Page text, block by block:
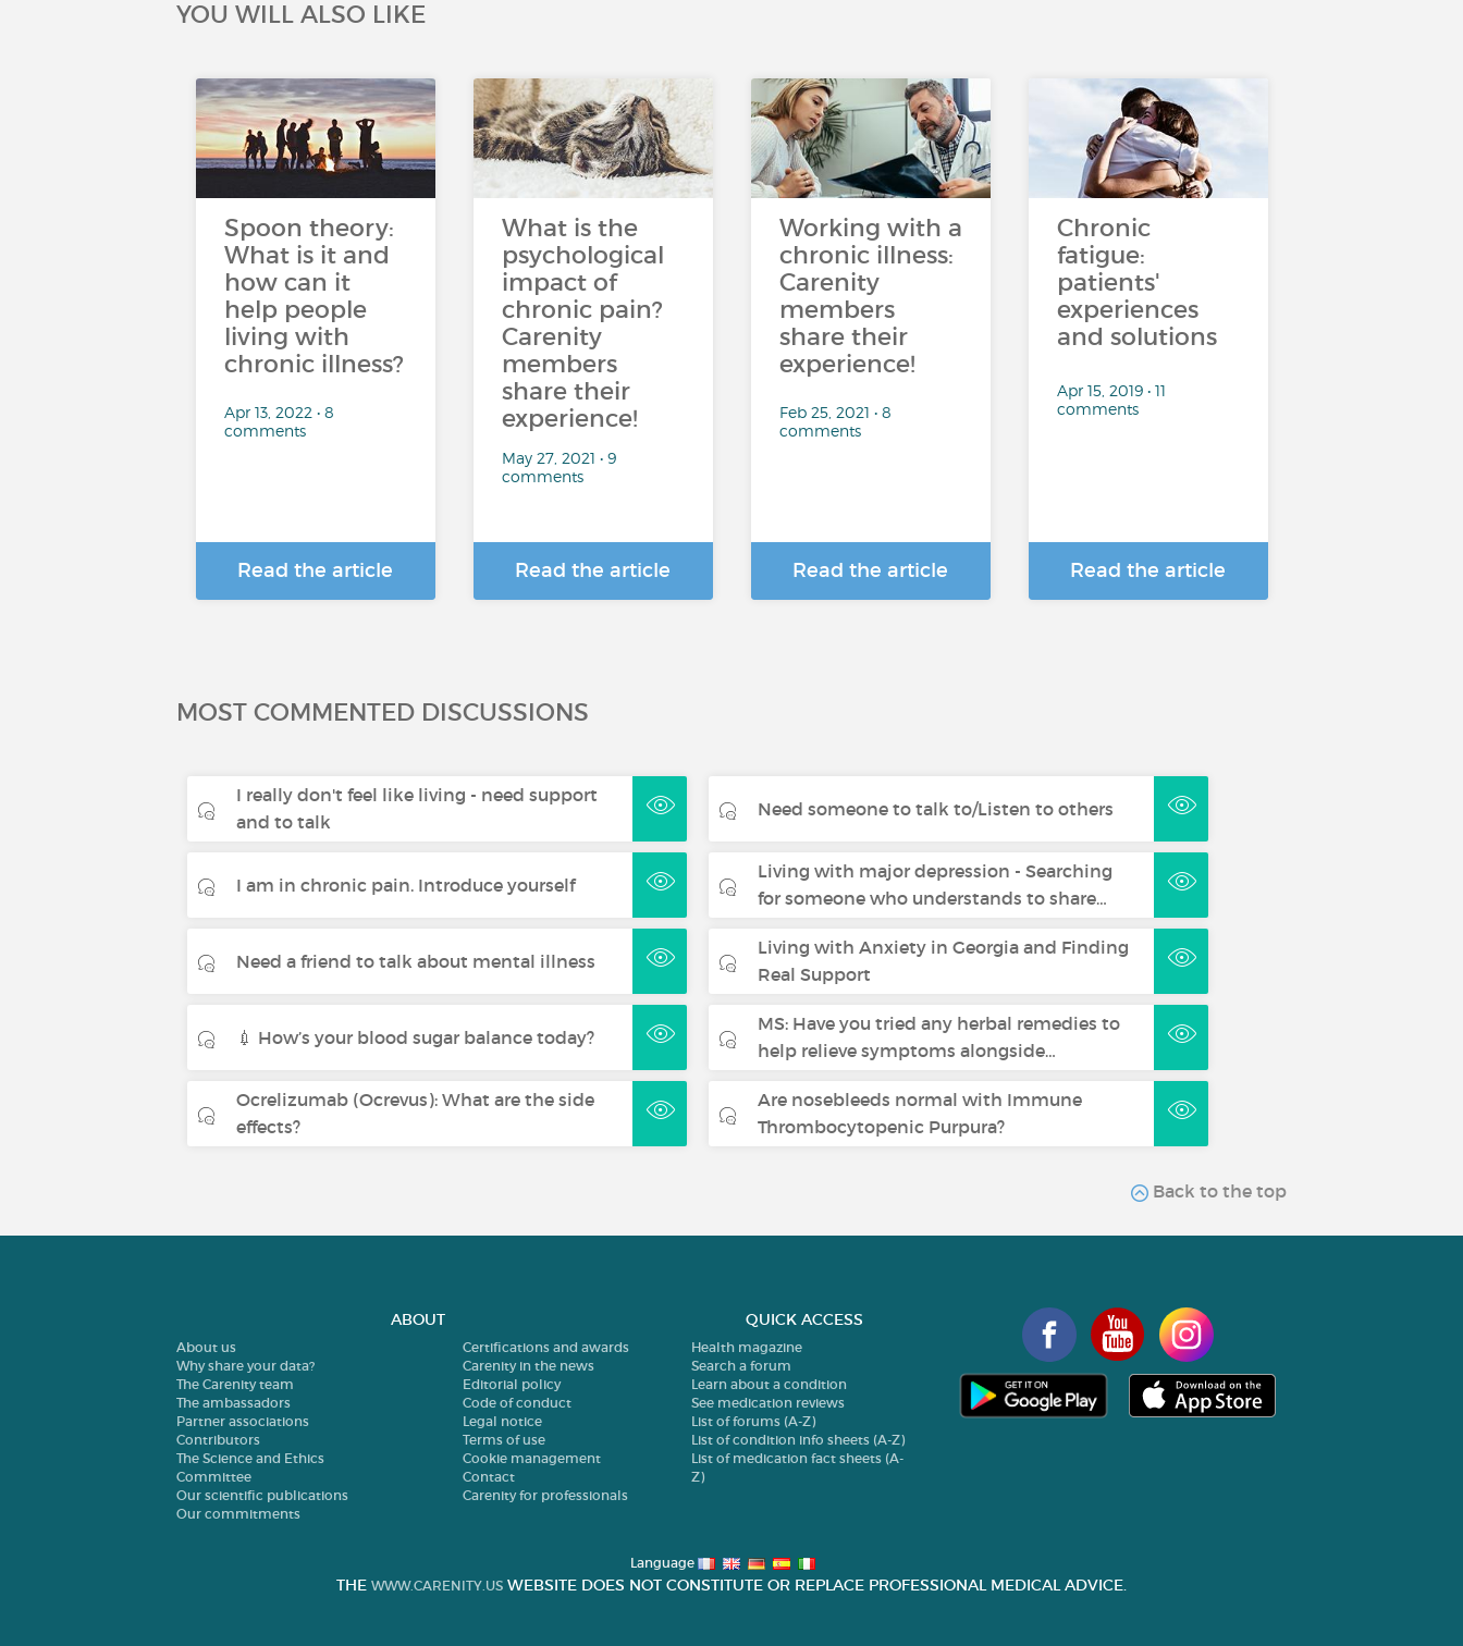
YOU WILL ALSO LIKE
Spoon theory:
What is it and
how can it
help people
living with
chronic illness?
Apr 13, 2022 • 8
comments
Read the article
What is the
psychological
impact of
chronic pain?
Carenity
members
share their
experience!
May 27, 2021 • 9
comments
Read the article
Working with a
chronic illness:
Carenity
members
share their
experience!
Feb 25, 2021 • 8
comments
Read the article
Chronic
fatigue:
patients'
experiences
and solutions
Apr 15, 2019 • 11
comments
Read the article
MOST COMMENTED DISCUSSIONS
I really don't feel like living - need support
and to talk
Need someone to talk to/Listen to others
I am in chronic pain. Introduce yourself
Living with major depression - Searching
for someone who understands to share…
Need a friend to talk about mental illness
Living with Anxiety in Georgia and Finding
Real Support
💉 How’s your blood sugar balance today?
MS: Have you tried any herbal remedies to
help relieve symptoms alongside…
Ocrelizumab (Ocrevus): What are the side
effects?
Are nosebleeds normal with Immune
Thrombocytopenic Purpura?
Back to the top
ABOUT
About us
Why share your data?
The Carenity team
The ambassadors
Partner associations
Contributors
The Science and Ethics
Committee
Our scientific publications
Our commitments
Certifications and awards
Carenity in the news
Editorial policy
Code of conduct
Legal notice
Terms of use
Cookie management
Contact
Carenity for professionals
QUICK ACCESS
Health magazine
Search a forum
Learn about a condition
See medication reviews
List of forums (A-Z)
List of condition info sheets (A-Z)
List of medication fact sheets (A-
Z)
Language
THE WWW.CARENITY.US WEBSITE DOES NOT CONSTITUTE OR REPLACE PROFESSIONAL MEDICAL ADVICE.